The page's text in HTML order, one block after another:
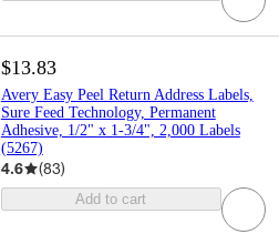
$13.83
Avery Easy Peel Return Address Labels,
Sure Feed Technology, Permanent
Adhesive, 1/2" x 1-3/4", 2,000 Labels
(5267)
4.6 (83)
Add to cart